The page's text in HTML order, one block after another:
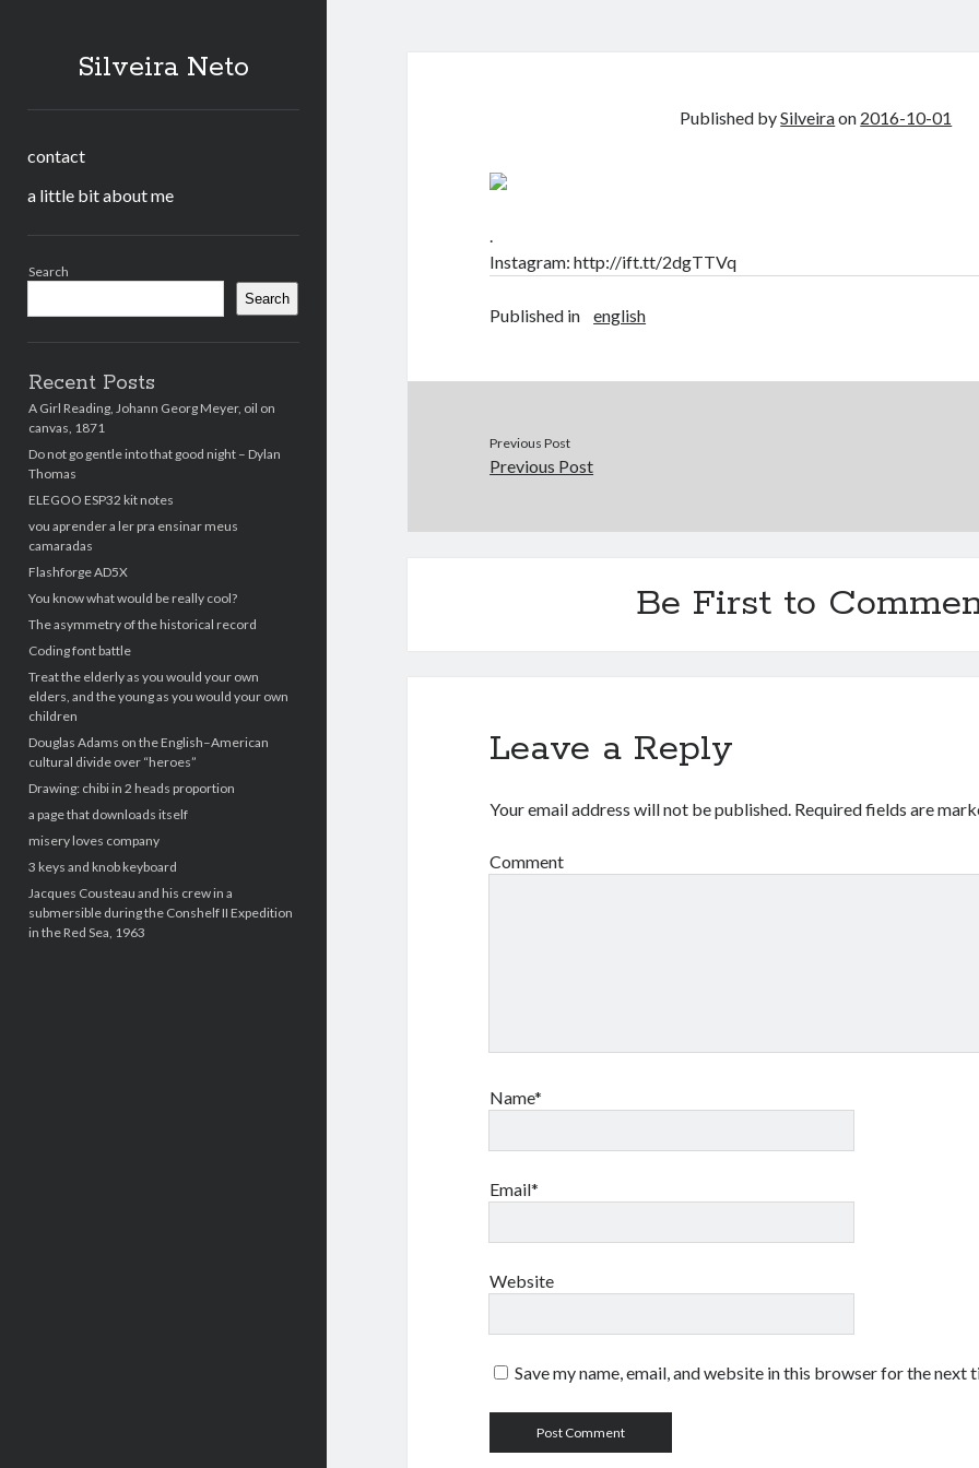
Silveira Neto
contact
a little bit about me
Search
Search
Recent Posts
A Girl Reading, Johann Georg Meyer, oil on
canvas, 1871
Do not go gentle into that good night – Dylan
Thomas
ELEGOO ESP32 kit notes
vou aprender a ler pra ensinar meus
camaradas
Flashforge AD5X
You know what would be really cool?
The asymmetry of the historical record
Coding font battle
Treat the elderly as you would your own
elders, and the young as you would your own
children
Douglas Adams on the English–American
cultural divide over “heroes”
Drawing: chibi in 2 heads proportion
a page that downloads itself
misery loves company
3 keys and knob keyboard
Jacques Cousteau and his crew in a
submersible during the Conshelf II Expedition
in the Red Sea, 1963
Published bySilveiraon 2016-10-01
.
Instagram: http://ift.tt/2dgTTVq
Published in english
Previous Post
Previous Post
Be First to
Leave a Reply
Your email address will not be published. Required fields are
Comment
Name*
Email*
Website
Save my name, email, and website in this browser for the next